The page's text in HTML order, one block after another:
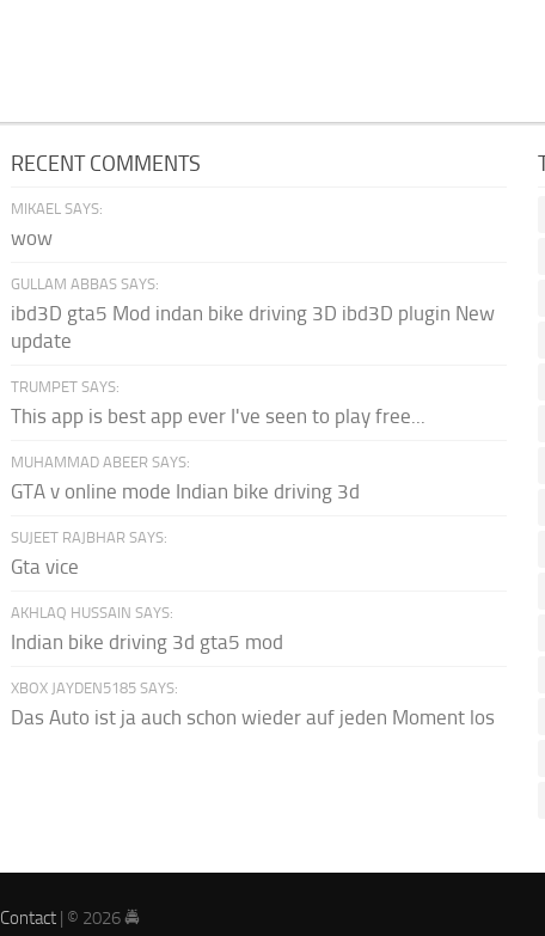
RECENT COMMENTS
MIKAEL SAYS:
wow
GULLAM ABBAS SAYS:
ibd3D gta5 Mod indan bike driving 3D ibd3D plugin New
update
TRUMPET SAYS:
This app is best app ever I've seen to play free...
MUHAMMAD ABEER SAYS:
GTA v online mode Indian bike driving 3d
SUJEET RAJBHAR SAYS:
Gta vice
AKHLAQ HUSSAIN SAYS:
Indian bike driving 3d gta5 mod
XBOX JAYDEN5185 SAYS:
Das Auto ist ja auch schon wieder auf jeden Moment los
Contact | © 2026 🚔